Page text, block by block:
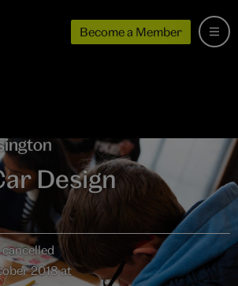
Become a Member
Design
2018 at